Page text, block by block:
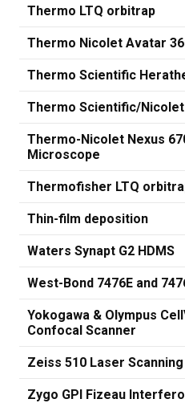
Thermo LTQ orbitrap
Thermo Nicolet Avatar
Thermo Scientific
Thermo Scientific/Nicolet
Thermo-Nicolet Nexus
Microscope
Thermofisher LTQ
Thin-film deposition
Waters Synapt G2 HDMS
West-Bond 7476E and
Yokogawa & Olympus
Confocal Scanner
Zeiss 510 Laser
Zygo GPI Fizeau